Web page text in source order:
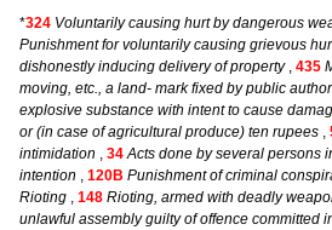
*324 Voluntarily causing hurt by dangerous
Punishment for voluntarily causing grievous
dishonestly inducing delivery of property, 435
moving, etc., a land- mark fixed by public
explosive substance with intent to cause
or (in case of agricultural produce) ten rupees ,
intimidation , 34 Acts done by several persons
intention , 120B Punishment of criminal
Rioting , 148 Rioting, armed with deadly
unlawful assembly guilty of offence committed